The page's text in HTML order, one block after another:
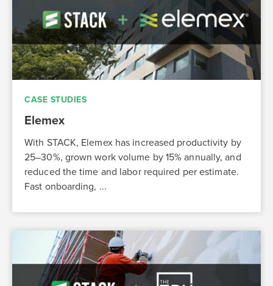
CASE STUDIES
Elemex
With STACK, Elemex has increased productivity by
25–30%, grown work volume by 15% annually, and
reduced the time and labor required per estimate.
Fast onboarding, ...